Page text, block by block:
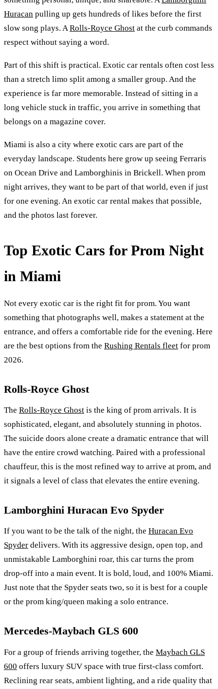
Huracan pulling up gets hundreds of likes before the first
slow song plays. ARolls-Royce Ghost at the curb commands
respect without saying a word.
Part of this shift is practical. Exotic car rentals often cost less
than a stretch limo split among a smaller group. And the
experience is far more memorable. Instead of sitting in a
long vehicle stuck in traffic, you arrive in something that
belongs on a magazine cover.
Miami is also a city where exotic cars are part of the
everyday landscape. Students here grow up seeing Ferraris
on Ocean Drive and Lamborghinis in Brickell. When prom
night arrives, they want to be part of that world, even if just
for one evening. An exotic car rental makes that possible,
and the photos last forever.
Top Exotic Cars for Prom Night
in Miami
Not every exotic car is the right fit for prom. You want
something that photographs well, makes a statement at the
entrance, and offers a comfortable ride for the evening. Here
are the best options from the Rushing Rentals fleet for prom
2026.
Rolls-Royce Ghost
The Rolls-Royce Ghost is the king of prom arrivals. It is
sophisticated, elegant, and absolutely stunning in photos.
The suicide doors alone create a dramatic entrance that will
have the entire crowd watching. Paired with a professional
chauffeur, this is the most refined way to arrive at prom, and
it signals a level of class that elevates the entire evening.
Lamborghini Huracan Evo Spyder
If you want to be the talk of the night, the Huracan Evo
Spyder delivers. With its aggressive design, open top, and
unmistakable Lamborghini roar, this car turns the prom
drop-off into a main event. It is bold, loud, and 100% Miami.
Just note that the Spyder seats two, so it is best for a couple
or the prom king/queen making a solo entrance.
Mercedes-Maybach GLS 600
For a group of friends arriving together, the Maybach GLS
600 offers luxury SUV space with true first-class comfort.
Reclining rear seats, ambient lighting, and a ride quality that